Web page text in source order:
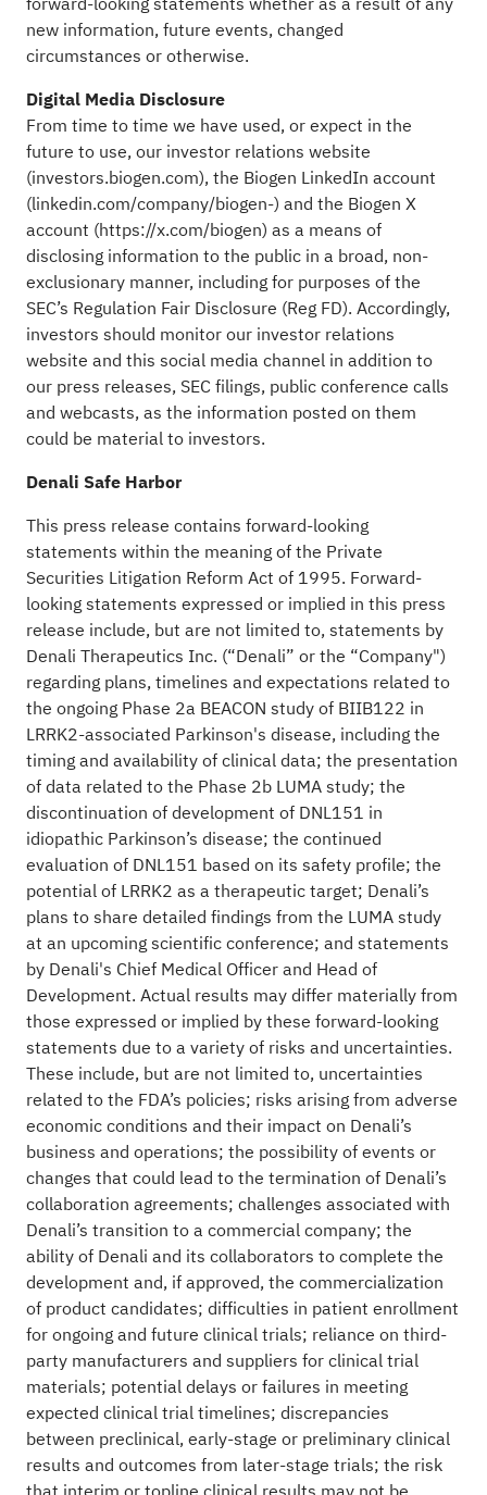
new information, future events, changed
circumstances or otherwise.
Digital Media Disclosure
From time to time we have used, or expect in the
future to use, our investor relations website
(investors.biogen.com), the Biogen LinkedIn account
(linkedin.com/company/biogen-) and the Biogen X
account (https://x.com/biogen) as a means of
disclosing information to the public in a broad, non-
exclusionary manner, including for purposes of the
SEC’s Regulation Fair Disclosure (Reg FD). Accordingly,
investors should monitor our investor relations
website and this social media channel in addition to
our press releases, SEC filings, public conference calls
and webcasts, as the information posted on them
could be material to investors.
Denali Safe Harbor
This press release contains forward-looking
statements within the meaning of the Private
Securities Litigation Reform Act of 1995. Forward-
looking statements expressed or implied in this press
release include, but are not limited to, statements by
Denali Therapeutics Inc. (“Denali” or the “Company")
regarding plans, timelines and expectations related to
the ongoing Phase 2a BEACON study of BIIB122 in
LRRK2-associated Parkinson's disease, including the
timing and availability of clinical data; the presentation
of data related to the Phase 2b LUMA study; the
discontinuation of development of DNL151 in
idiopathic Parkinson’s disease; the continued
evaluation of DNL151 based on its safety profile; the
potential of LRRK2 as a therapeutic target; Denali’s
plans to share detailed findings from the LUMA study
at an upcoming scientific conference; and statements
by Denali's Chief Medical Officer and Head of
Development. Actual results may differ materially from
those expressed or implied by these forward-looking
statements due to a variety of risks and uncertainties.
These include, but are not limited to, uncertainties
related to the FDA’s policies; risks arising from adverse
economic conditions and their impact on Denali’s
business and operations; the possibility of events or
changes that could lead to the termination of Denali’s
collaboration agreements; challenges associated with
Denali’s transition to a commercial company; the
ability of Denali and its collaborators to complete the
development and, if approved, the commercialization
of product candidates; difficulties in patient enrollment
for ongoing and future clinical trials; reliance on third-
party manufacturers and suppliers for clinical trial
materials; potential delays or failures in meeting
expected clinical trial timelines; discrepancies
between preclinical, early-stage or preliminary clinical
results and outcomes from later-stage trials; the risk